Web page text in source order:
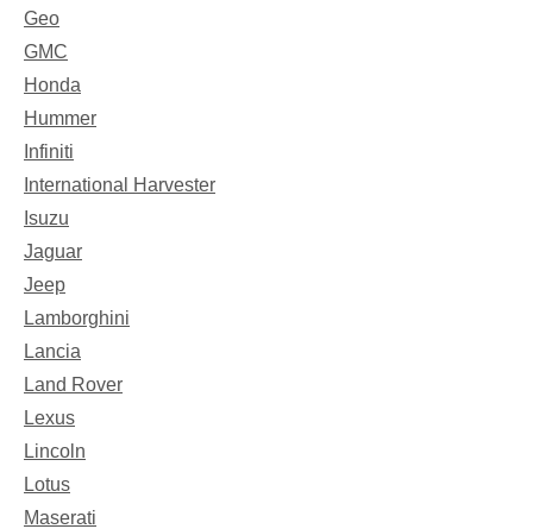
Geo
GMC
Honda
Hummer
Infiniti
International Harvester
Isuzu
Jaguar
Jeep
Lamborghini
Lancia
Land Rover
Lexus
Lincoln
Lotus
Maserati